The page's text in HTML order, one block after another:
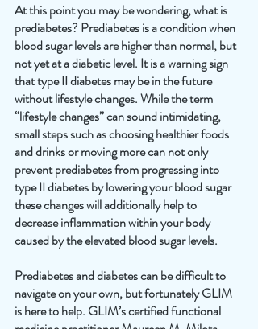
At this point you may be wondering, what is
prediabetes? Prediabetes is a condition when
blood sugar levels are higher than normal, but
not yet at a diabetic level. It is a warning sign
that type II diabetes may be in the future
without lifestyle changes. While the term
“lifestyle changes” can sound intimidating,
small steps such as choosing healthier foods
and drinks or moving more can not only
prevent prediabetes from progressing into
type II diabetes by lowering your blood sugar
these changes will additionally help to
decrease inflammation within your body
caused by the elevated blood sugar levels.
Prediabetes and diabetes can be difficult to
navigate on your own, but fortunately GLIM
is here to help. GLIM’s certified functional